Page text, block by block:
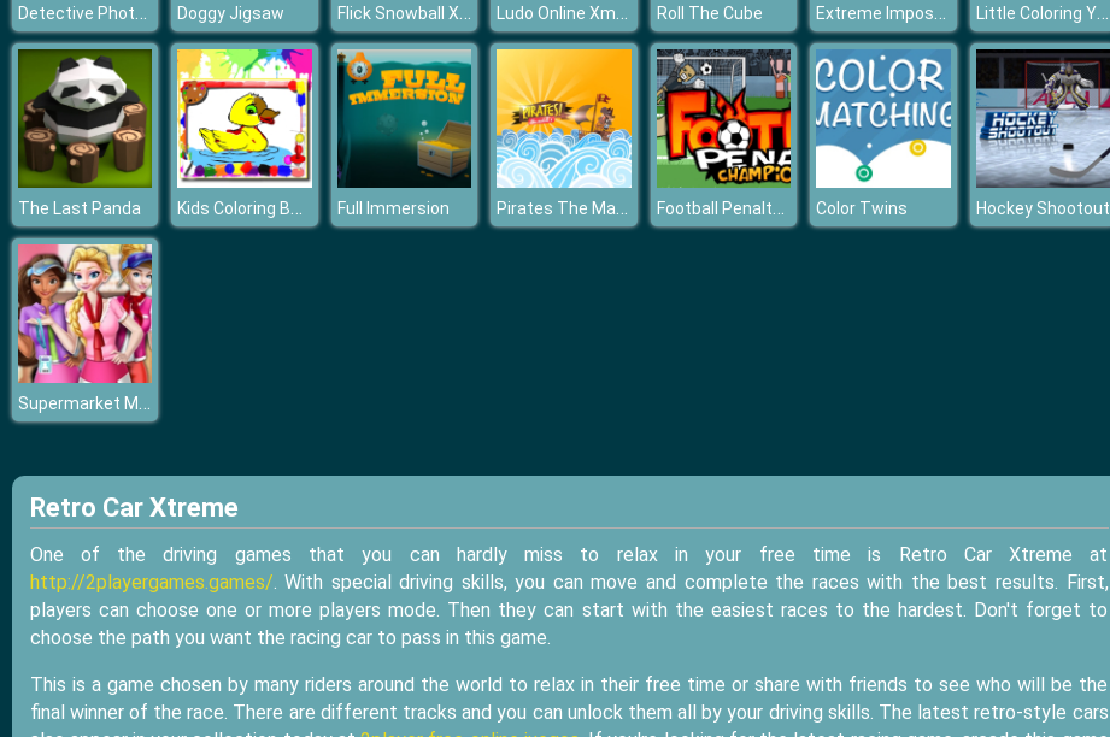
Detective Photo Difference Game Doggy Jigsaw Flick Snowball Xmas Ludo Online Xmas Roll The Cube Extreme Impossible Tracks Stunt Car Racing 3D Little Coloring Yeti
The Last Panda Kids Coloring Book Full Immersion Pirates The Match Football Penalty Champions Color Twins Hockey Shootout
Supermarket Manager
Retro Car Xtreme
One of the driving games that you can hardly miss to relax in your free time is Retro Car Xtreme at
http://2playergames.games/. With special driving skills, you can move and complete the races with the best results. First,
players can choose one or more players mode. Then they can start with the easiest races to the hardest. Don't forget to
choose the path you want the racing car to pass in this game.
This is a game chosen by many riders around the world to relax in their free time or share with friends to see who will be the
final winner of the race. There are different tracks and you can unlock them all by your driving skills. The latest retro-style cars